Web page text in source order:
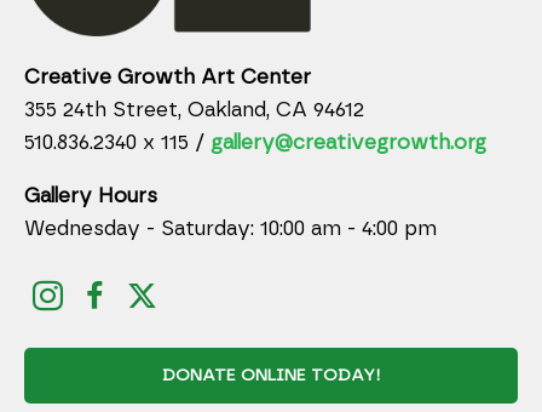
Creative Growth Art Center
355 24th Street, Oakland, CA 94612
510.836.2340 x 115 / gallery@creativegrowth.org
Gallery Hours
Wednesday - Saturday: 10:00 am - 4:00 pm
DONATE ONLINE TODAY!